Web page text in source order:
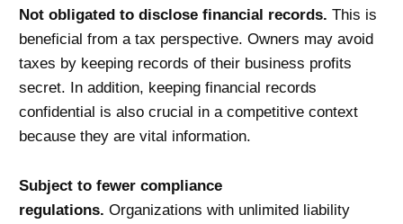
Not obligated to disclose financial records. This is
beneficial from a tax perspective. Owners may avoid
taxes by keeping records of their business profits
secret. In addition, keeping financial records
confidential is also crucial in a competitive context
because they are vital information.
Subject to fewer compliance
regulations. Organizations with unlimited liability